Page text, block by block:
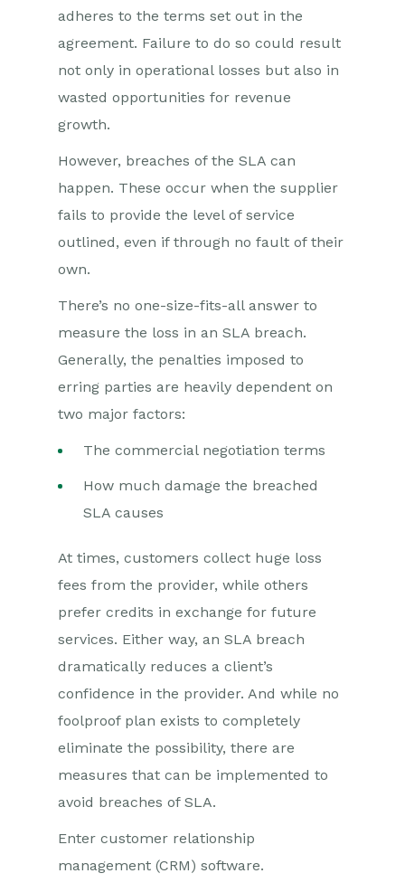
adheres to the terms set out in the
agreement. Failure to do so could result
not only in operational losses but also in
wasted opportunities for revenue
growth.
However, breaches of the SLA can
happen. These occur when the supplier
fails to provide the level of service
outlined, even if through no fault of their
own.
There’s no one-size-fits-all answer to
measure the loss in an SLA breach.
Generally, the penalties imposed to
erring parties are heavily dependent on
two major factors:
The commercial negotiation terms
How much damage the breached
SLA causes
At times, customers collect huge loss
fees from the provider, while others
prefer credits in exchange for future
services. Either way, an SLA breach
dramatically reduces a client’s
confidence in the provider. And while no
foolproof plan exists to completely
eliminate the possibility, there are
measures that can be implemented to
avoid breaches of SLA.
Enter customer relationship
management (CRM) software.